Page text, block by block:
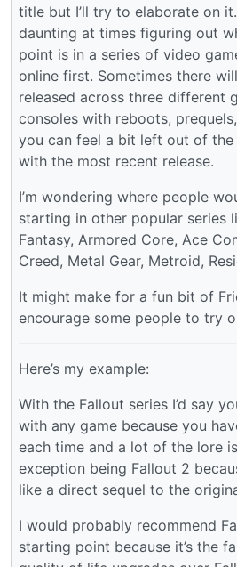
title but I’ll try to elaborate on
daunting at times figuring out
point is in a series of video
online first. Sometimes there
released across three different
consoles with reboots,
you can feel a bit left out of
with the most recent release.
I’m wondering where people
starting in other popular series
Fantasy, Armored Core, Ace
Creed, Metal Gear, Metroid,
It might make for a fun bit of
encourage some people to try
Here’s my example:
With the Fallout series I’d say
with any game because you
each time and a lot of the lore
exception being Fallout 2
like a direct sequel to the
I would probably recommend
starting point because it’s the